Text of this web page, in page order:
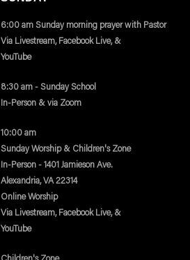
6:00 am Sunday morning prayer with Pastor
Via Livestream, Facebook Live, &
YouTube
8:30 am - Sunday School
In-Person & via Zoom
10:00 am
Sunday Worship & Children's Zone
In-Person - 1401 Jamieson Ave.
Alexandria, VA 22314
Online Worship
Via Livestream, Facebook Live, &
YouTube